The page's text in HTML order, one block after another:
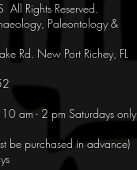
Rights Reserved.
Paleontology &
Rd. New Port Richey, FL
am - 2 pm Saturdays only
be purchased in advance)